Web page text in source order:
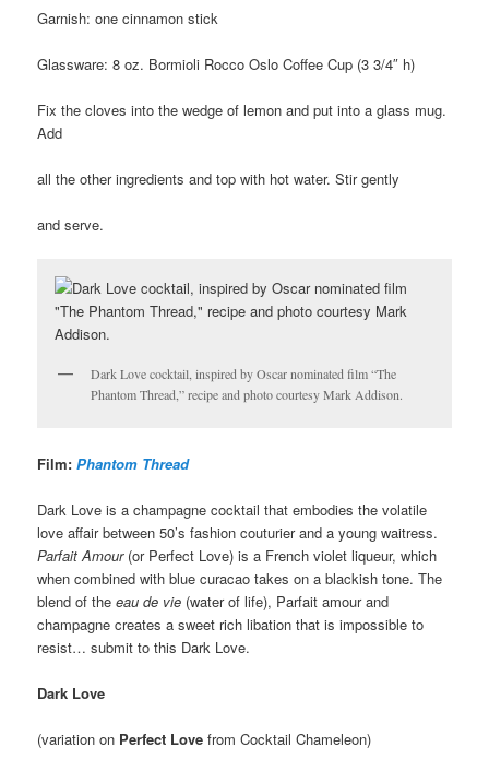
Garnish: one cinnamon stick
Glassware: 8 oz. Bormioli Rocco Oslo Coffee Cup (3 3/4″ h)
Fix the cloves into the wedge of lemon and put into a glass mug.
Add
all the other ingredients and top with hot water. Stir gently
and serve.
Dark Love cocktail, inspired by Oscar nominated film “The
Phantom Thread,” recipe and photo courtesy Mark Addison.
Film:Phantom Thread
Dark Love is a champagne cocktail that embodies the volatile
love affair between 50’s fashion couturier and a young waitress.
Parfait Amour(or Perfect Love) is a French violet liqueur, which
when combined with blue curacao takes on a blackish tone. The
blend of theeau de vie (water of life), Parfait amour and
champagne creates a sweet rich libation that is impossible to
resist… submit to this Dark Love.
Dark Love
(variation on Perfect Love from Cocktail Chameleon)